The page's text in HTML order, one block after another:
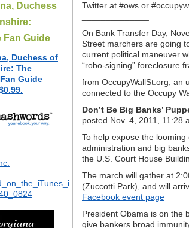
Duchess
Fan Guide
Duchess of
The
Guide
Twitter at #ows or
On Bank Transfer Day,
Street marchers are going
current political maneuver
“robo-signing” foreclosure
from OccupyWallSt.org, an
connected to the Occupy
Don’t Be Big Banks’
posted Nov. 4, 2011, 11:28
To help expose the
administration and big
the U.S. Court House
The march will gather at
(Zuccotti Park), and will
Facebook event page
President Obama is on the
give bankers broad